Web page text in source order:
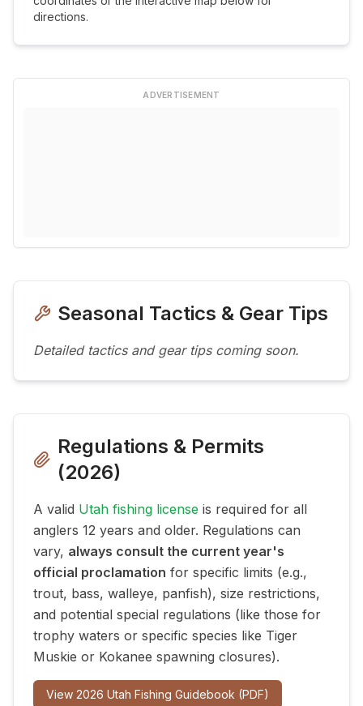
directions.
ADVERTISEMENT
Seasonal Tactics & Gear Tips
Detailed tactics and gear tips coming soon.
Regulations & Permits
(2026)
A valid Utah fishing license is required for all
anglers 12 years and older. Regulations can
vary, always consult the current year's
official proclamation for specific limits (e.g.,
trout, bass, walleye, panfish), size restrictions,
and potential special regulations (like those for
trophy waters or specific species like Tiger
Muskie or Kokanee spawning closures).
View 2026 Utah Fishing Guidebook (PDF)